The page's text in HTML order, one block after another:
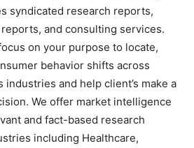
syndicated research reports,
and consulting services.
on your purpose to locate,
behavior shifts across
industries and help client’s make a
We offer market intelligence
and fact-based research
including Healthcare,